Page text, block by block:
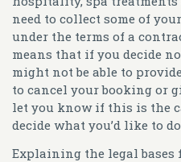
need to collect some of
under the terms of a
means that if you decide
might not be able to
to cancel your booking or
let you know if this is the
decide what you’d like to do.
Explaining the legal bases